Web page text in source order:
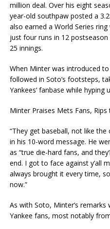
million deal. Over his eight
year-old southpaw posted a
also earned a World Series
just four runs in 12
25 innings.
When Minter was introduced
followed in Soto’s footsteps,
Yankees’ fanbase while hyping
Minter Praises Mets Fans, Rips
“They get baseball, not like
in his 10-word message. He
as “true die-hard fans, and
end. I got to face against y’all
always brought it every time,
now.”
As with Soto, Minter’s
Yankee fans, most notably